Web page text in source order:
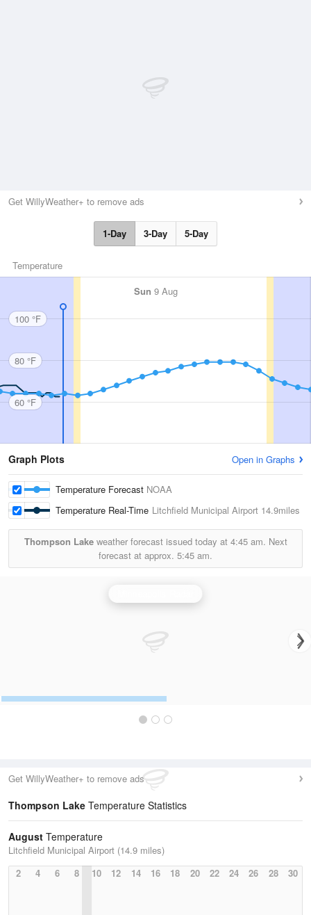
Get WillyWeather+ to remove ads
1-Day 3-Day 5-Day
Temperature
Sun 9 Aug
100 °F
80 °F
60 °F
Graph Plots Open in Graphs
Temperature Forecast NOAA
Temperature Real-Time Litchfield Municipal Airport 14.9miles
Thompson Lakeweather forecast issued today at 4:45 am. Next
forecast at approx. 5:45 am.
Get WillyWeather+ to remove ads
Thompson Lake Temperature Statistics
August Temperature
Litchfield Municipal Airport (14.9 miles)
2
4 6 8 10 12 14 16 18 20 22 24 26 28 30